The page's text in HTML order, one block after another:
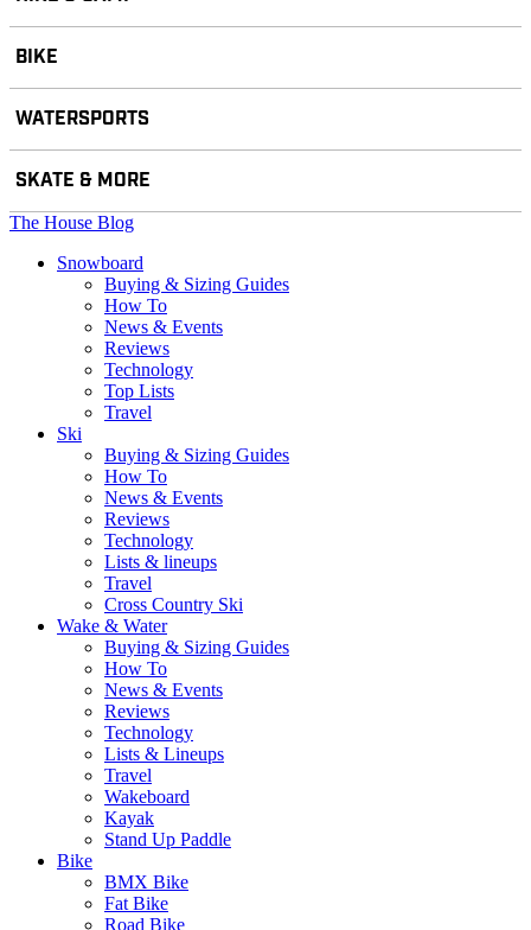
BIKE
WATERSPORTS
SKATE & MORE
The House Blog
Snowboard
Buying & Sizing Guides
How To
News & Events
Reviews
Technology
Top Lists
Travel
Ski
Buying & Sizing Guides
How To
News & Events
Reviews
Technology
Lists & lineups
Travel
Cross Country Ski
Wake & Water
Buying & Sizing Guides
How To
News & Events
Reviews
Technology
Lists & Lineups
Travel
Wakeboard
Kayak
Stand Up Paddle
Bike
BMX Bike
Fat Bike
Road Bike